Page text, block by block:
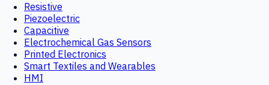
Resistive
Piezoelectric
Capacitive
Electrochemical Gas Sensors
Printed Electronics
Smart Textiles and Wearables
HMI